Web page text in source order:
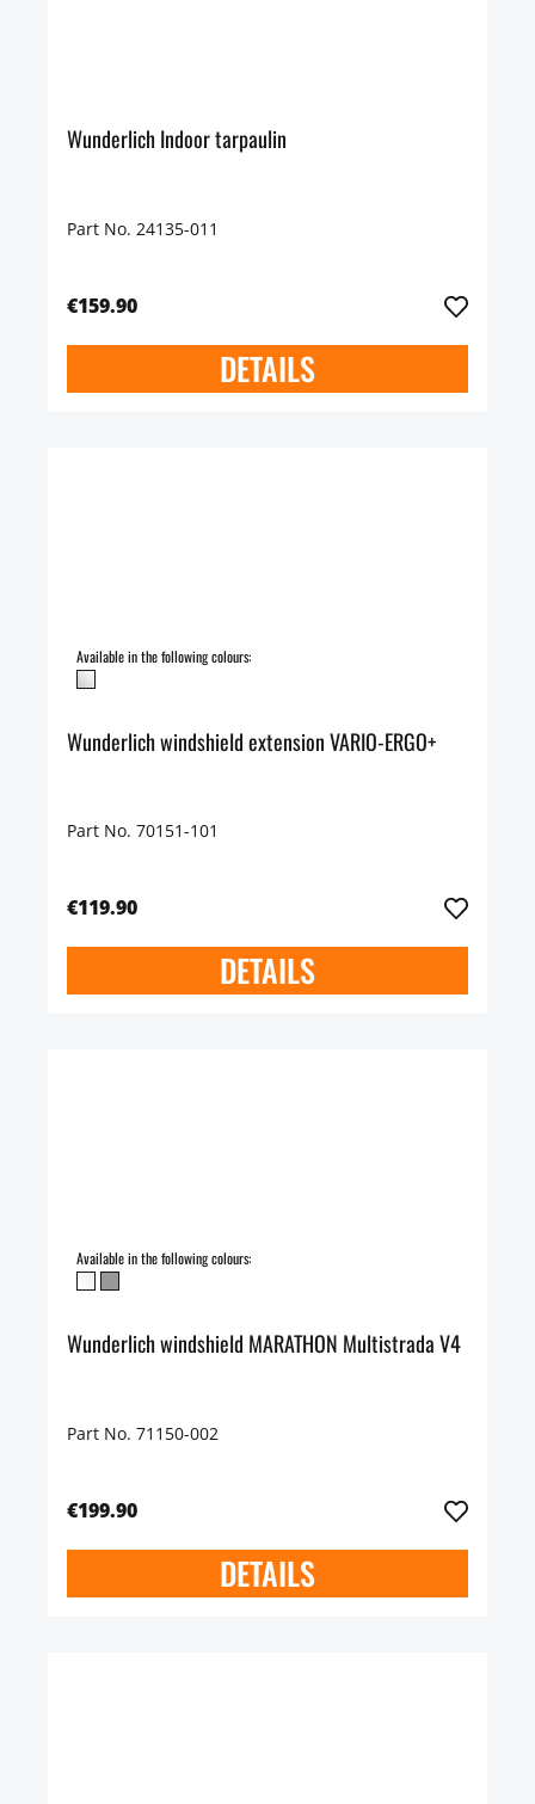
Wunderlich Indoor tarpaulin
Part No. 24135-011
€159.90
DETAILS
Available in the following colours:
Wunderlich windshield extension VARIO-ERGO+
Part No. 70151-101
€119.90
DETAILS
Available in the following colours:
Wunderlich windshield MARATHON Multistrada V4
Part No. 71150-002
€199.90
DETAILS